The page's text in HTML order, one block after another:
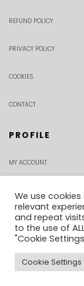
REFUND POLICY
PRIVACY POLICY
COOKIES
CONTACT
PROFILE
MY ACCOUNT
ORDER TRACKING
We use
relevant
and repeat
to the use of
"Cookie
Cookie Settings